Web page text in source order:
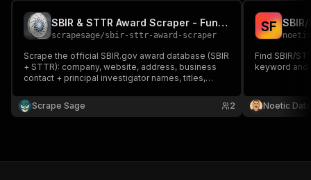
SBIR & STTR Award Scraper - Funded R&D Company Leads
scrapesage/sbir-sttr-award-scraper
Scrape the official SBIR.gov award database (SBIR
+ STTR): company, website, address, business
contact + principal investigator names, titles,
demographics. Filter by agency, state, phase, year
& keyword. B2B leads + monitoring. No browser,
Scrape Sage 2
SF
Find SBIR/
keyword and
Noetic Data